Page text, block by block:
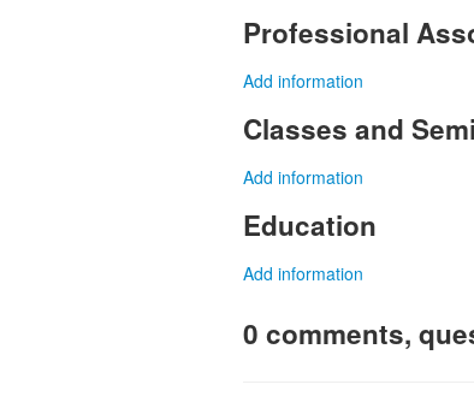
Professional
Add information
Classes and
Add information
Education
Add information
0 comments,